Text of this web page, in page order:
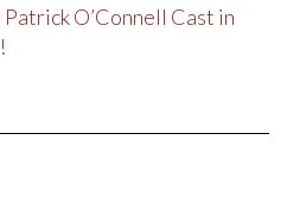
O’Connell Cast in